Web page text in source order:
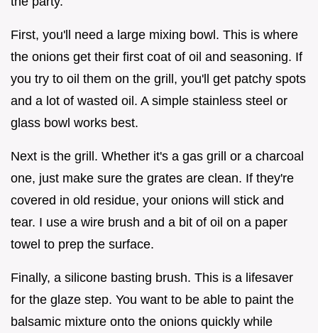
First, you'll need a large mixing bowl. This is where
the onions get their first coat of oil and seasoning. If
you try to oil them on the grill, you'll get patchy spots
and a lot of wasted oil. A simple stainless steel or
glass bowl works best.
Next is the grill. Whether it's a gas grill or a charcoal
one, just make sure the grates are clean. If they're
covered in old residue, your onions will stick and
tear. I use a wire brush and a bit of oil on a paper
towel to prep the surface.
Finally, a silicone basting brush. This is a lifesaver
for the glaze step. You want to be able to paint the
balsamic mixture onto the onions quickly while